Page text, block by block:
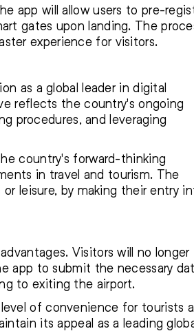
app will allow users to pre-
gates upon landing. The
experience for visitors.
as a global leader in digital
reflects the country's ongoing
procedures, and leveraging
country's forward-thinking
in travel and tourism. The
leisure, by making their entry
Visitors will no longer
app to submit the necessary
to exiting the airport.
of convenience for tourists
its appeal as a leading